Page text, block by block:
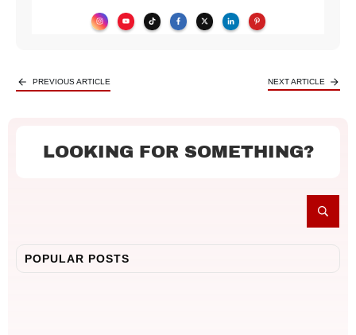
PREVIOUS ARTICLE NEXT ARTICLE
LOOKING FOR SOMETHING?
POPULAR POSTS